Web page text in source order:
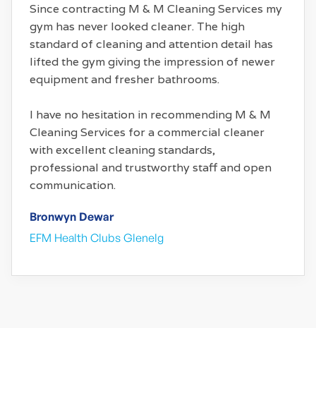
Since contracting M & M Cleaning Services my
gym has never looked cleaner. The high
standard of cleaning and attention detail has
lifted the gym giving the impression of newer
equipment and fresher bathrooms.
I have no hesitation in recommending M & M
Cleaning Services for a commercial cleaner
with excellent cleaning standards,
professional and trustworthy staff and open
communication.
Bronwyn Dewar
EFM Health Clubs Glenelg